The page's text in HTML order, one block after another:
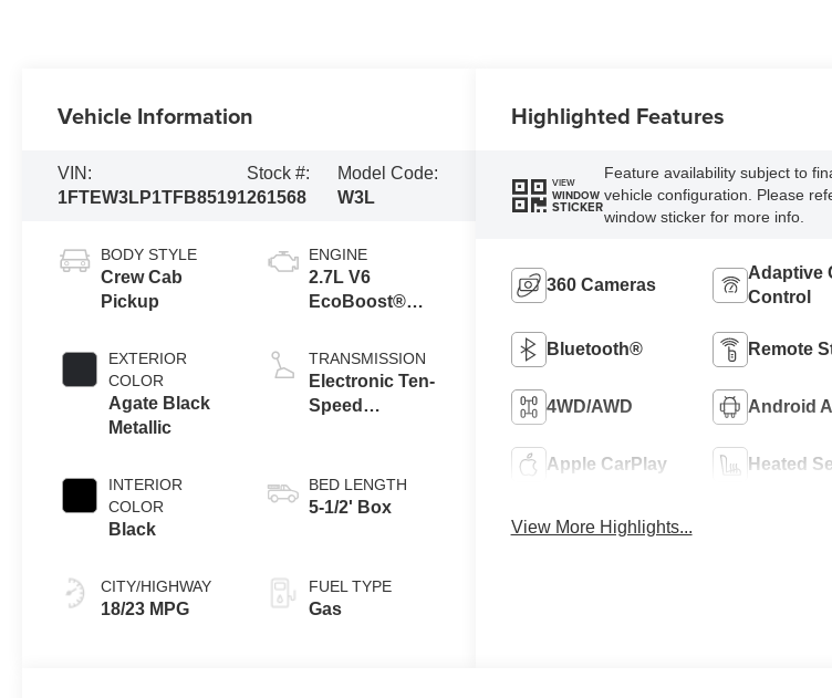
Vehicle Information
VIN:
1FTEW3LP1TFB85191
Stock #:
261568
Model Code:
W3L
BODY STYLE
Crew Cab
Pickup
EXTERIOR
COLOR
Agate Black
Metallic
INTERIOR
COLOR
Black
CITY/HIGHWAY
18/23 MPG
ENGINE
2.7L V6
EcoBoost®
Auto Start-Stop
Technology
TRANSMISSION
Electronic Ten-
Speed
BED LENGTH
5-1/2' Box
FUEL TYPE
Gas
Highlighted Features
VIEW
WINDOW
STICKER
Feature availability subject to
vehicle configuration. Please
window sticker for more info.
360 Cameras
Adaptive
Control
Bluetooth® Remote
4WD/AWD Android
Apple CarPlay Heated
View More Highlights...